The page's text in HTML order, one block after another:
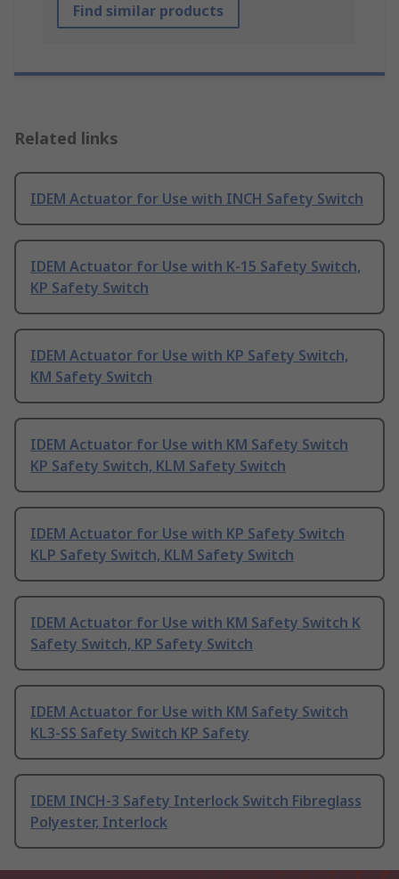
Find similar products
Related links
IDEM Actuator for Use with INCH Safety Switch
IDEM Actuator for Use with K-15 Safety Switch,
KP Safety Switch
IDEM Actuator for Use with KP Safety Switch,
KM Safety Switch
IDEM Actuator for Use with KM Safety Switch
KP Safety Switch, KLM Safety Switch
IDEM Actuator for Use with KP Safety Switch
KLP Safety Switch, KLM Safety Switch
IDEM Actuator for Use with KM Safety Switch K
Safety Switch, KP Safety Switch
IDEM Actuator for Use with KM Safety Switch
KL3-SS Safety Switch KP Safety
IDEM INCH-3 Safety Interlock Switch Fibreglass
Polyester, Interlock